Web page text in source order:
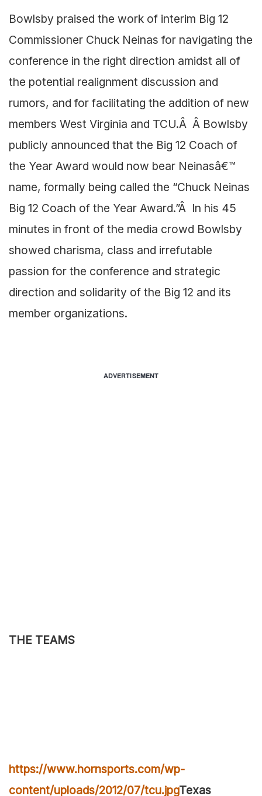
Bowlsby praised the work of interim Big 12
Commissioner Chuck Neinas for navigating the
conference in the right direction amidst all of
the potential realignment discussion and
rumors, and for facilitating the addition of new
members West Virginia and TCU.Â Â Bowlsby
publicly announced that the Big 12 Coach of
the Year Award would now bear Neinasâ€™
name, formally being called the “Chuck Neinas
Big 12 Coach of the Year Award.”Â In his 45
minutes in front of the media crowd Bowlsby
showed charisma, class and irrefutable
passion for the conference and strategic
direction and solidarity of the Big 12 and its
member organizations.
ADVERTISEMENT
THE TEAMS
https://www.hornsports.com/wp-
content/uploads/2012/07/tcu.jpgTexas